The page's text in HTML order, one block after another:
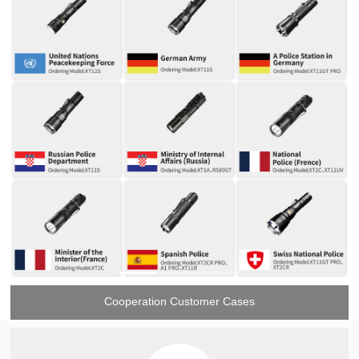
Cooperation Customer Cases